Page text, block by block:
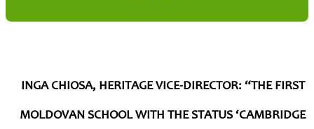
INGA CHIOSA, HERITAGE VICE-DIRECTOR: “THE FIRST
MOLDOVAN SCHOOL WITH THE STATUS ‘CAMBRIDGE